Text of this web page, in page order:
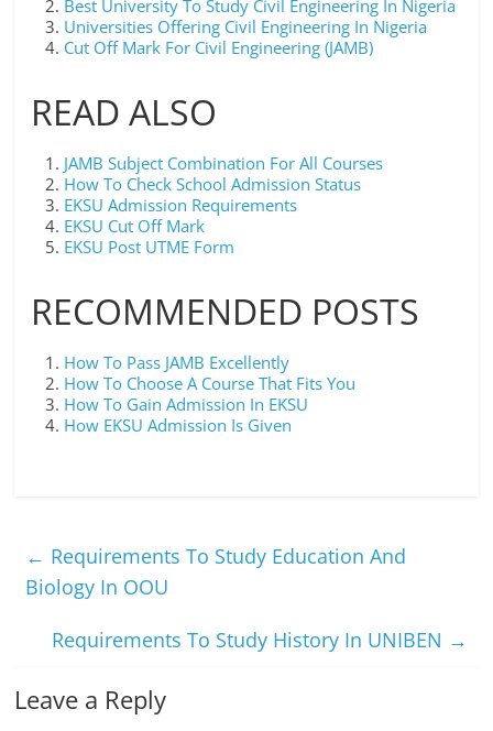
Best University To Study Civil Engineering In Nigeria
Universities Offering Civil Engineering In Nigeria
Cut Off Mark For Civil Engineering (JAMB)
READ ALSO
JAMB Subject Combination For All Courses
How To Check School Admission Status
EKSU Admission Requirements
EKSU Cut Off Mark
EKSU Post UTME Form
RECOMMENDED POSTS
How To Pass JAMB Excellently
How To Choose A Course That Fits You
How To Gain Admission In EKSU
How EKSU Admission Is Given
← Requirements To Study Education And
Biology In OOU
Requirements To Study History In UNIBEN →
Leave a Reply